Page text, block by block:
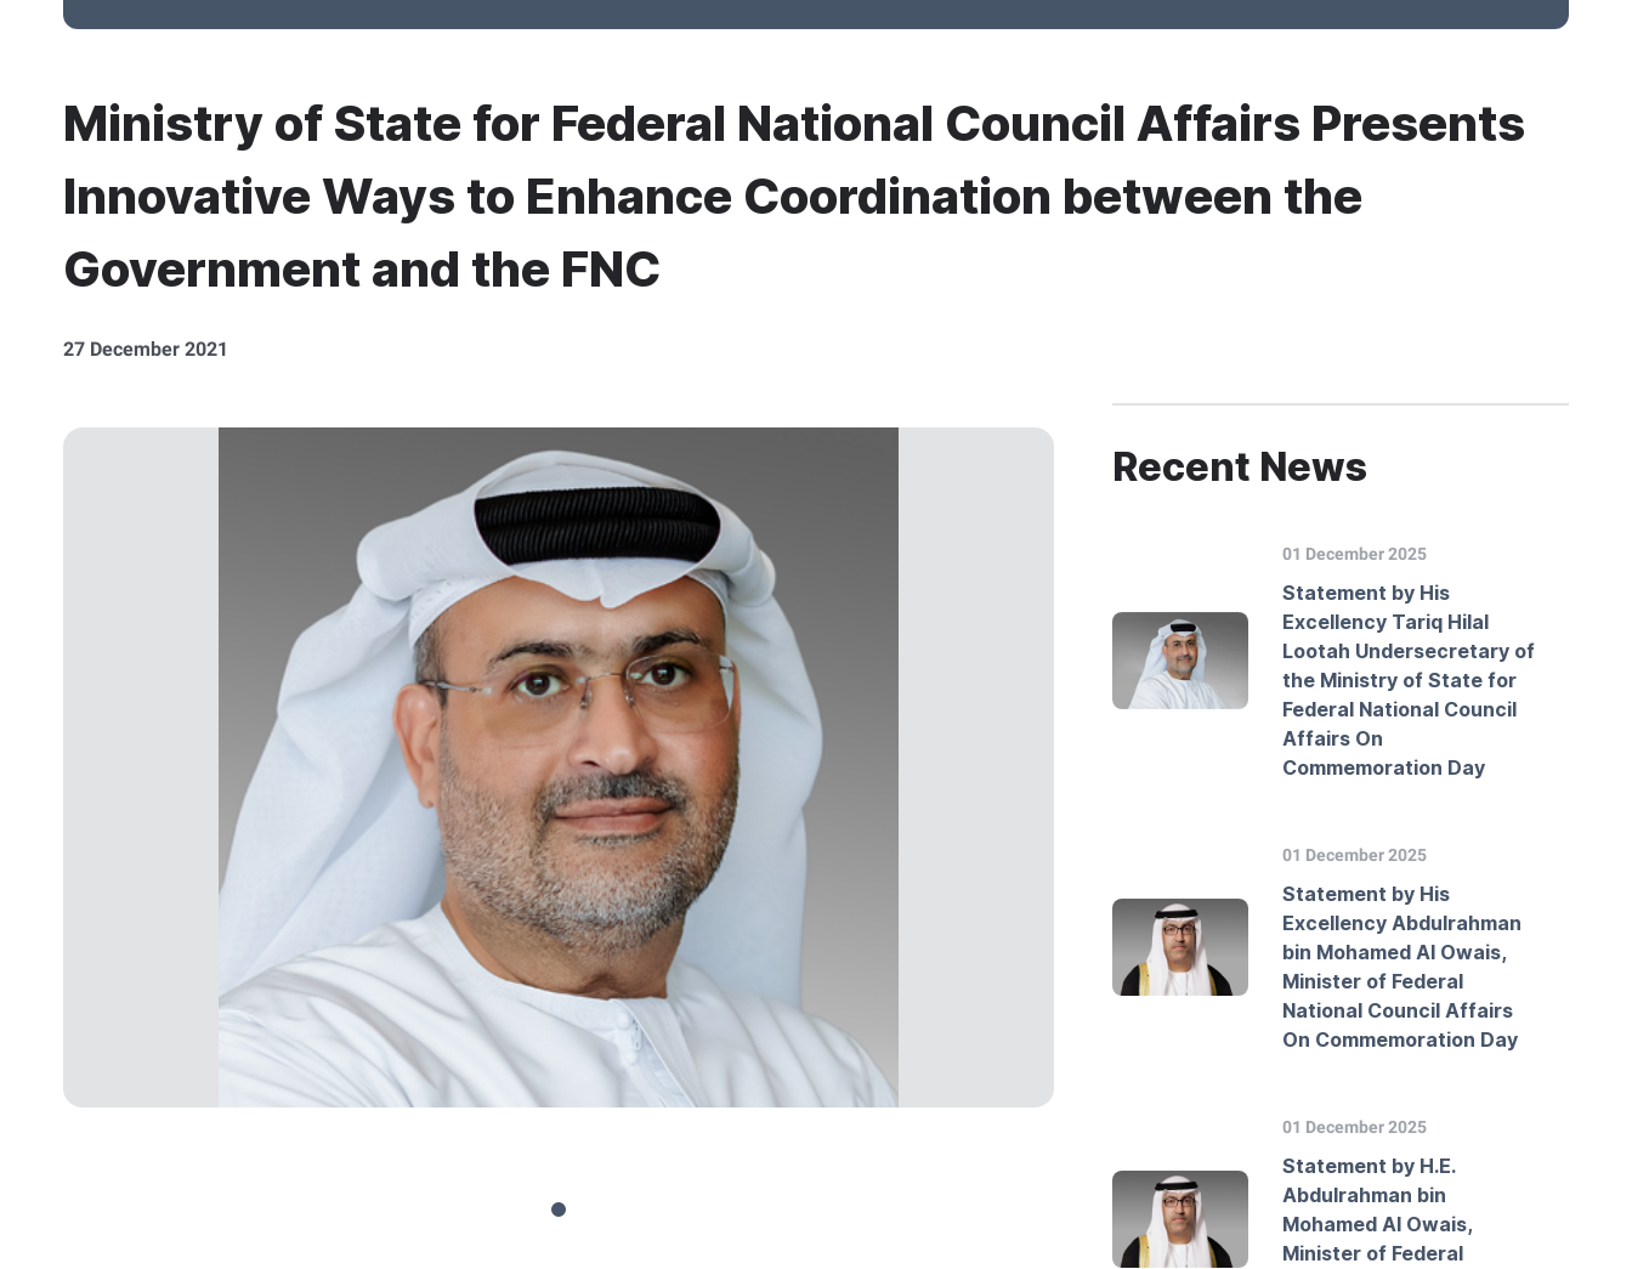
Ministry of State for Federal National Council Affairs Presents
Innovative Ways to Enhance Coordination between the
Government and the FNC
27 December 2021
Recent News
01 December 2025
Statement by His
Excellency Tariq Hilal
Lootah Undersecretary of
the Ministry of State for
Federal National Council
Affairs On
Commemoration Day
01 December 2025
Statement by His
Excellency Abdulrahman
bin Mohamed Al Owais,
Minister of Federal
National Council Affairs
On Commemoration Day
01 December 2025
Statement by H.E.
Abdulrahman bin
Mohamed Al Owais,
Minister of Federal